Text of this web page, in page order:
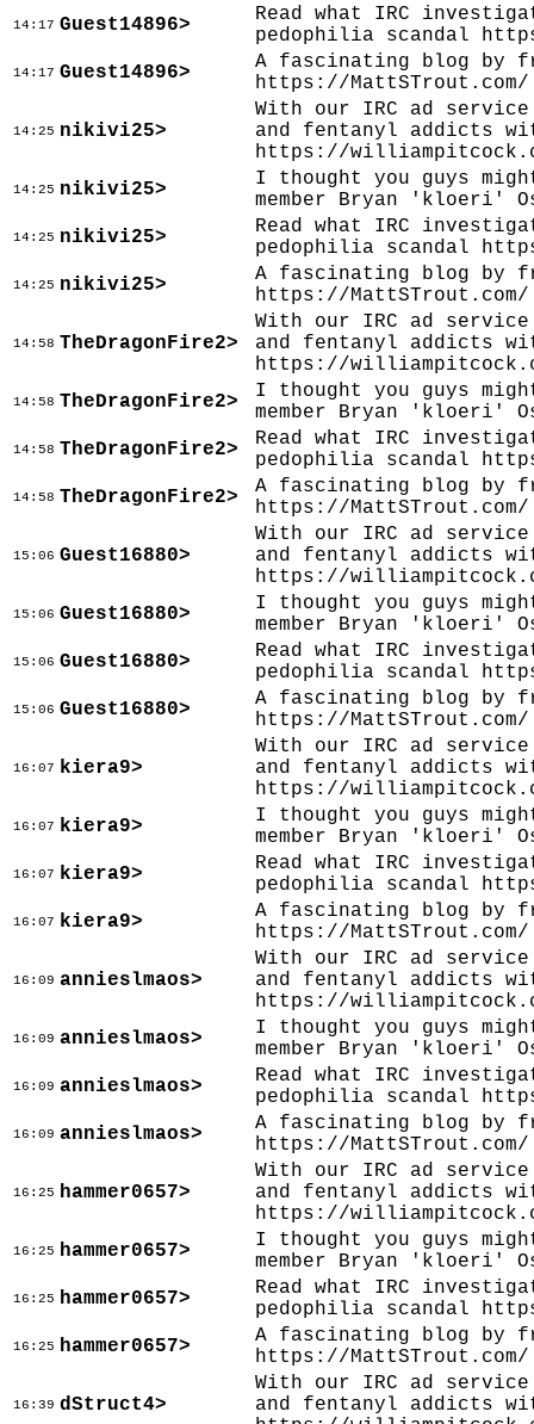
14:17 Guest14896>
Read what IRC
pedophilia scandal
14:17 Guest14896>
A fascinating blog by
https://MattSTrout.com/
14:25 nikivi25>
With our IRC ad
and fentanyl addicts
https://
14:25 nikivi25>
I thought you guys
member Bryan 'kloeri'
14:25 nikivi25>
Read what IRC
pedophilia scandal
14:25 nikivi25>
A fascinating blog by
https://MattSTrout.com/
14:58 TheDragonFire2>
With our IRC ad
and fentanyl addicts
https://
14:58 TheDragonFire2>
I thought you guys
member Bryan 'kloeri'
14:58 TheDragonFire2>
Read what IRC
pedophilia scandal
14:58 TheDragonFire2>
A fascinating blog by
https://MattSTrout.com/
15:06 Guest16880>
With our IRC ad
and fentanyl addicts
https://
15:06 Guest16880>
I thought you guys
member Bryan 'kloeri'
15:06 Guest16880>
Read what IRC
pedophilia scandal
15:06 Guest16880>
A fascinating blog by
https://MattSTrout.com/
16:07 kiera9>
With our IRC ad
and fentanyl addicts
https://
16:07 kiera9>
I thought you guys
member Bryan 'kloeri'
16:07 kiera9>
Read what IRC
pedophilia scandal
16:07 kiera9>
A fascinating blog by
https://MattSTrout.com/
16:09 annieslmaos>
With our IRC ad
and fentanyl addicts
https://
16:09 annieslmaos>
I thought you guys
member Bryan 'kloeri'
16:09 annieslmaos>
Read what IRC
pedophilia scandal
16:09 annieslmaos>
A fascinating blog by
https://MattSTrout.com/
16:25 hammer0657>
With our IRC ad
and fentanyl addicts
https://
16:25 hammer0657>
I thought you guys
member Bryan 'kloeri'
16:25 hammer0657>
Read what IRC
pedophilia scandal
16:25 hammer0657>
A fascinating blog by
https://MattSTrout.com/
16:39 dStruct4>
With our IRC ad
and fentanyl addicts